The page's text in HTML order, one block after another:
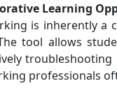
Learning
is inherently a
tool allows
professionals